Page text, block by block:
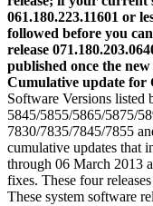
061.180.223.11601 or
followed before you
release
published once the
Cumulative update
Software Versions listed
5845/5855/5865/5875/
7830/7835/7845/7855
cumulative updates that
through 06 March 2013
fixes. These four
These system software